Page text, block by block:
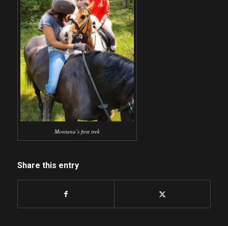
Montana’s first trek
Share this entry